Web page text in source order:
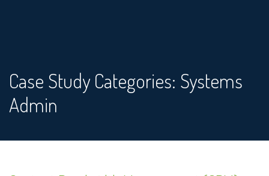
Case Study Categories: Systems
Admin